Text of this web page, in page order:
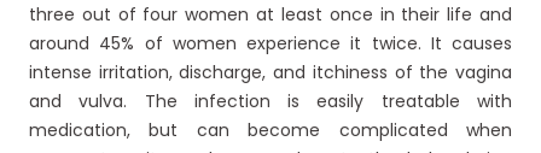
three out of four women at least once in their life and
around 45% of women experience it twice. It causes
intense irritation, discharge, and itchiness of the vagina
and vulva. The infection is easily treatable with
medication, but can become complicated when